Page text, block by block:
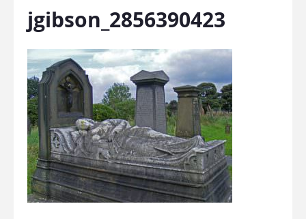
jgibson_2856390423